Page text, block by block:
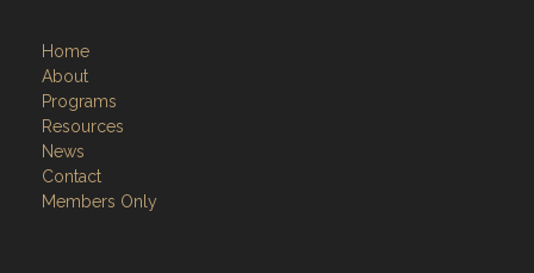
Home
About
Programs
Resources
News
Contact
Members Only